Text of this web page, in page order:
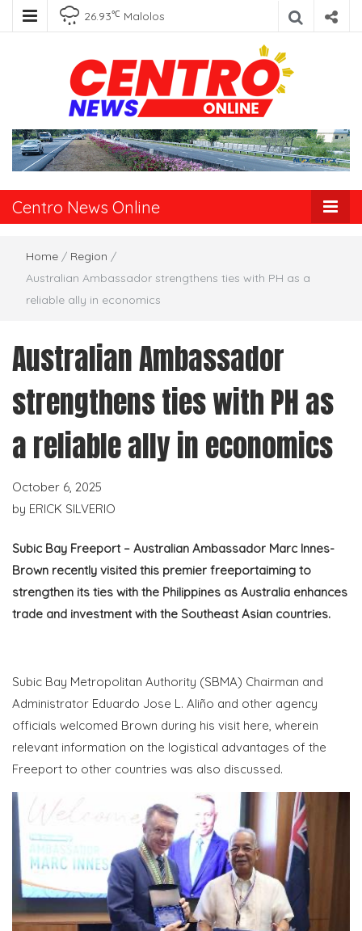
26.93℃ Malolos
Centro News
Online
Centro News Online
Home / Region /
Australian Ambassador strengthens ties with PH as a
reliable ally in economics
Australian Ambassador
strengthens ties with PH as
a reliable ally in economics
October 6, 2025
by ERICK SILVERIO
Subic Bay Freeport – Australian Ambassador Marc Innes-
Brown recently visited this premier freeportaiming to
strengthen its ties with the Philippines as Australia enhances
trade and investment with the Southeast Asian countries.
Subic Bay Metropolitan Authority (SBMA) Chairman and
Administrator Eduardo Jose L. Aliño and other agency
officials welcomed Brown during his visit here, wherein
relevant information on the logistical advantages of the
Freeport to other countries was also discussed.